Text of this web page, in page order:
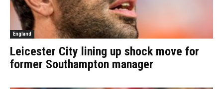
England
Leicester City lining up shock move for
former Southampton manager